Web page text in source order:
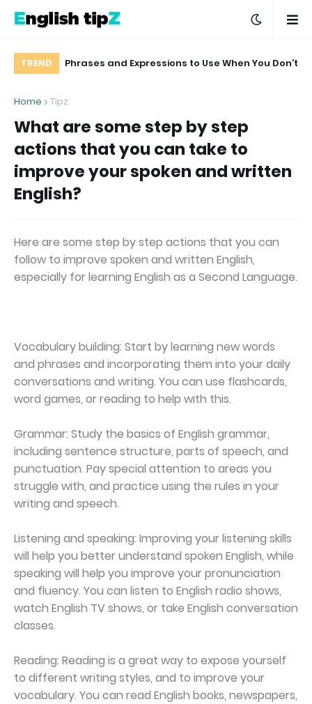
TREND
Phrases and Expressions to Use When You Don’t
can use in
Home
Tipz
What are some step by step
actions that you can take to
improve your spoken and written
English?
Here are some step by step actions that you can
follow to improve spoken and written English,
especially for learning English as a Second Language.
Vocabulary building: Start by learning new words
and phrases and incorporating them into your daily
conversations and writing. You can use flashcards,
word games, or reading to help with this.
Grammar: Study the basics of English grammar,
including sentence structure, parts of speech, and
punctuation. Pay special attention to areas you
struggle with, and practice using the rules in your
writing and speech.
Listening and speaking: Improving your listening skills
will help you better understand spoken English, while
speaking will help you improve your pronunciation
and fluency. You can listen to English radio shows,
watch English TV shows, or take English conversation
classes.
Reading: Reading is a great way to expose yourself
to different writing styles, and to improve your
vocabulary. You can read English books, newspapers,